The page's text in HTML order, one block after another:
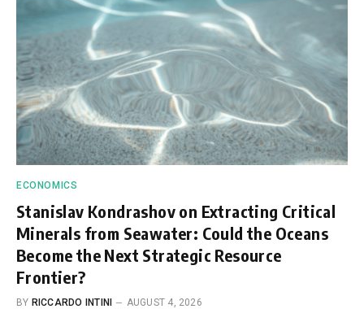
ECONOMICS
Stanislav Kondrashov on Extracting Critical
Minerals from Seawater: Could the Oceans
Become the Next Strategic Resource
Frontier?
BY RICCARDO INTINI AUGUST 4, 2026